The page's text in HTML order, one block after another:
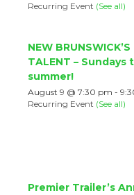
Recurring Event (See all)
NEW
TALENT – Sundays
summer!
August 9 @ 7:30 pm -
Recurring Event (See all)
Premier Trailer’s